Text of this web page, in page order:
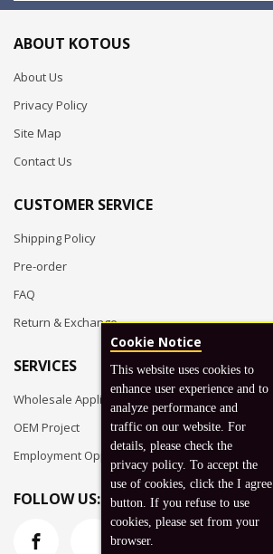
ABOUT KOTOUS
About Us
Privacy Policy
Site Map
Contact Us
CUSTOMER SERVICE
Shipping Policy
Pre-order
FAQ
Return & Exchange
SERVICES
Wholesale Application
OEM Project
Employment Opportunities
FOLLOW US:
Cookie Notice
This website uses cookies to
enhance user experience and to
analyze performance and
traffic on our website. For
details, please check the
privacy policy. To accept the
use of cookies, click the I agree
button. If you refuse to use
cookies, please set from your
browser.